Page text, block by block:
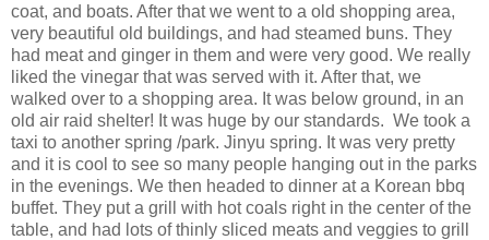
coat, and boats. After that we went to a old shopping area,
very beautiful old buildings, and had steamed buns. They
had meat and ginger in them and were very good. We really
liked the vinegar that was served with it. After that, we
walked over to a shopping area. It was below ground, in an
old air raid shelter! It was huge by our standards. We took a
taxi to another spring /park. Jinyu spring. It was very pretty
and it is cool to see so many people hanging out in the parks
in the evenings. We then headed to dinner at a Korean bbq
buffet. They put a grill with hot coals right in the center of the
table, and had lots of thinly sliced meats and veggies to grill